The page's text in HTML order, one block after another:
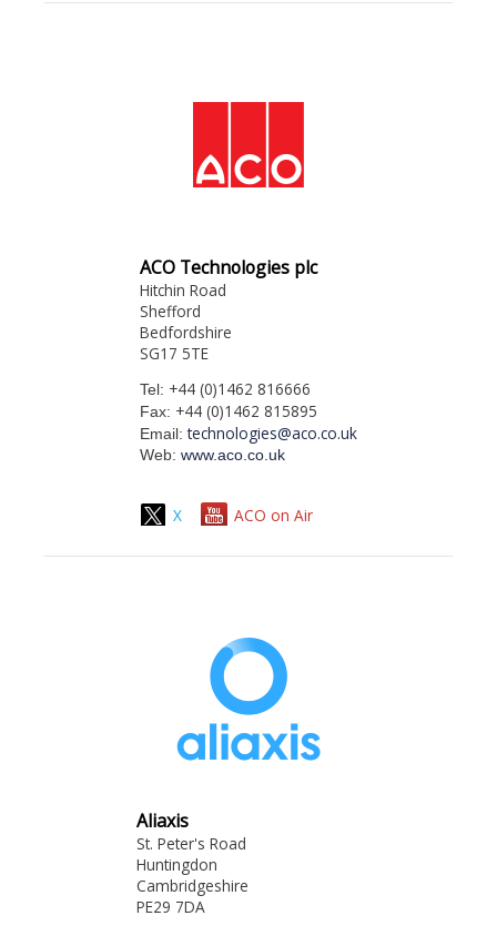
ACO Technologies plc
Hitchin Road
Shefford
Bedfordshire
SG17 5TE
Tel: +44 (0)1462 816666
Fax: +44 (0)1462 815895
Email:technologies@aco.co.uk
Web: www.aco.co.uk
X ACO on Air
Aliaxis
St. Peter's Road
Huntingdon
Cambridgeshire
PE29 7DA